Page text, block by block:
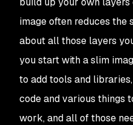
image often reduces the
about all those layers
you start with a slim
to add tools and
code and various things
work, and all of those